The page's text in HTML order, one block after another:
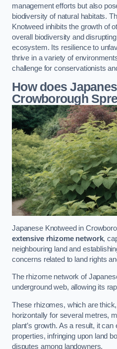
management efforts but also
biodiversity of natural habitats.
Knotweed inhibits the growth of
overall biodiversity and
ecosystem. Its resilience to
thrive in a variety of
challenge for conservationists
How does
Crowborough
Japanese Knotweed in
extensive rhizome network,
neighbouring land and
concerns related to land rights
The rhizome network of
underground web, allowing its
These rhizomes, which are
horizontally for several metres,
plant’s growth. As a result, it
properties, infringing upon land
disputes among landowners.